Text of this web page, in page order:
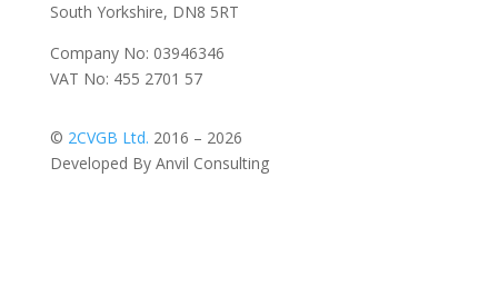
South Yorkshire, DN8 5RT
Company No: 03946346
VAT No: 455 2701 57
© 2CVGB Ltd. 2016 – 2026
Developed By Anvil Consulting